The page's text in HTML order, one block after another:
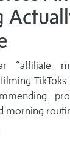
“affiliate
morning